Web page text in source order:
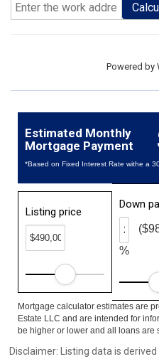
Powered by
Estimated Monthly
Mortgage Payment
*Based on Fixed Interest Rate withe a
Listing price
Down
%
Mortgage calculator estimates are
Estate LLC and are intended for
be higher or lower and all loans are
Disclaimer: Listing data is